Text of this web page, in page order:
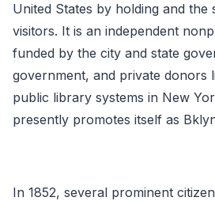
United States by holding and the
visitors. It is an independent
funded by the city and state
government, and private donors
public library systems in New
presently promotes itself as
In 1852, several prominent